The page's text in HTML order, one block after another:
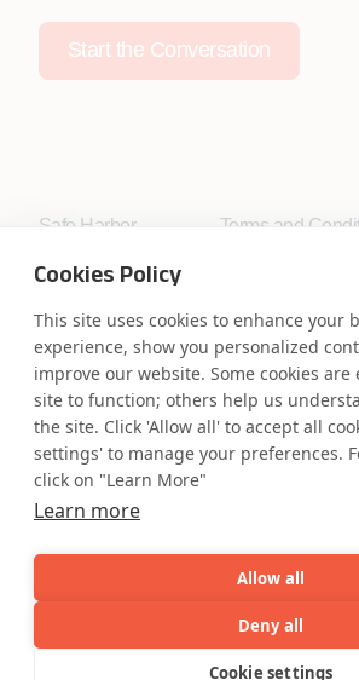
Cookies Policy
This site uses cookies to enhance your
experience, show you personalized
improve our website. Some cookies
site to function; others help us
the site. Click 'Allow all' to accept all
settings' to manage your preferences.
click on "Learn More"
Learn more
Allow all
Deny all
Cookie settings
Capabilities
Start the Conversation
Safe Harbor
Accessibility
Terms and
WE ARE SOCIAL. CONNECT WITH US.
Mortgage Licensing - NMLS ID.
Coforge BPS America Inc. (NMLS ID
Coforge Business Process Solutions